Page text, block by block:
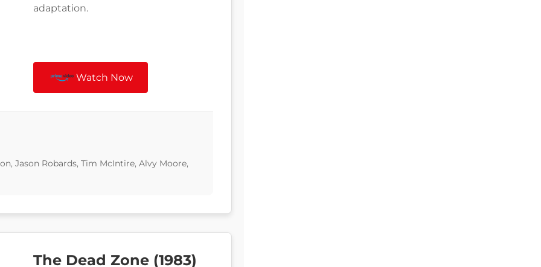
adaptation.
Watch Now
Jason Robards, Tim McIntire, Alvy Moore,
The Dead Zone (1983)